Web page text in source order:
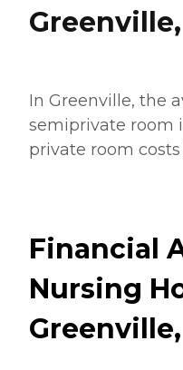
Greenville,
In Greenville, the
semiprivate room
private room costs
Financial
Nursing
Greenville,